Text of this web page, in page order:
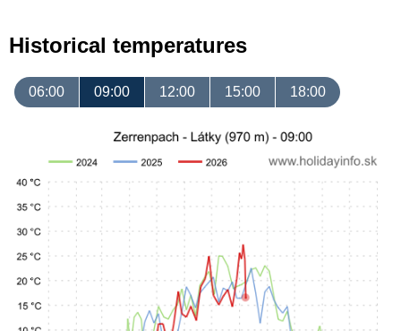
Historical temperatures
06:00 09:00 12:00 15:00 18:00